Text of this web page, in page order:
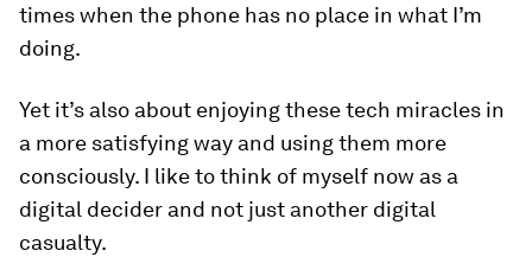
times when the phone has no place in what I’m
doing.
Yet it’s also about enjoying these tech miracles in
a more satisfying way and using them more
consciously. I like to think of myself now as a
digital decider and not just another digital
casualty.